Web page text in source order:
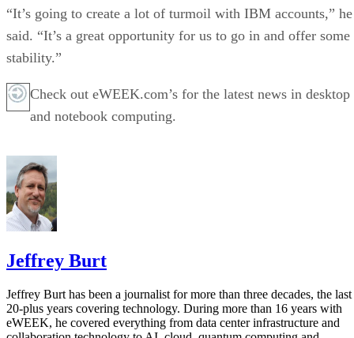
“It’s going to create a lot of turmoil with IBM accounts,” he
said. “It’s a great opportunity for us to go in and offer some
stability.”
Check out eWEEK.com’s for the latest news in desktop
and notebook computing.
Jeffrey Burt
Jeffrey Burt has been a journalist for more than three decades, the last
20-plus years covering technology. During more than 16 years with
eWEEK, he covered everything from data center infrastructure and